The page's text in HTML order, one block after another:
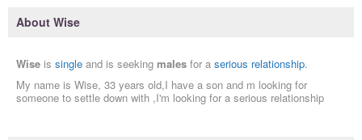
About Wise
Wise is single and is seeking males for a serious relationship.
My name is Wise, 33 years old,I have a son and m looking for
someone to settle down with ,I'm looking for a serious relationship